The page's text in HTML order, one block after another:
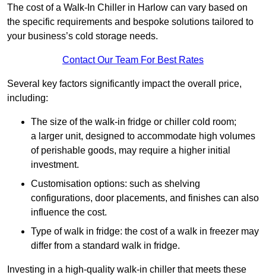
The cost of a Walk-In Chiller in Harlow can vary based on
the specific requirements and bespoke solutions tailored to
your business’s cold storage needs.
Contact Our Team For Best Rates
Several key factors significantly impact the overall price,
including:
The size of the walk-in fridge or chiller cold room;
a larger unit, designed to accommodate high volumes
of perishable goods, may require a higher initial
investment.
Customisation options: such as shelving
configurations, door placements, and finishes can also
influence the cost.
Type of walk in fridge: the cost of a walk in freezer may
differ from a standard walk in fridge.
Investing in a high-quality walk-in chiller that meets these